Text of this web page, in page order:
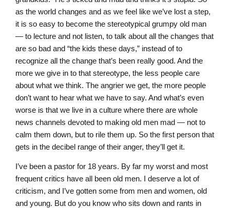
as the world changes and as we feel like we’ve lost a step,
it is so easy to become the stereotypical grumpy old man
— to lecture and not listen, to talk about all the changes that
are so bad and “the kids these days,” instead of to
recognize all the change that’s been really good. And the
more we give in to that stereotype, the less people care
about what we think. The angrier we get, the more people
don’t want to hear what we have to say. And what’s even
worse is that we live in a culture where there are whole
news channels devoted to making old men mad — not to
calm them down, but to rile them up. So the first person that
gets in the decibel range of their anger, they’ll get it.
I’ve been a pastor for 18 years. By far my worst and most
frequent critics have all been old men. I deserve a lot of
criticism, and I’ve gotten some from men and women, old
and young. But do you know who sits down and rants in